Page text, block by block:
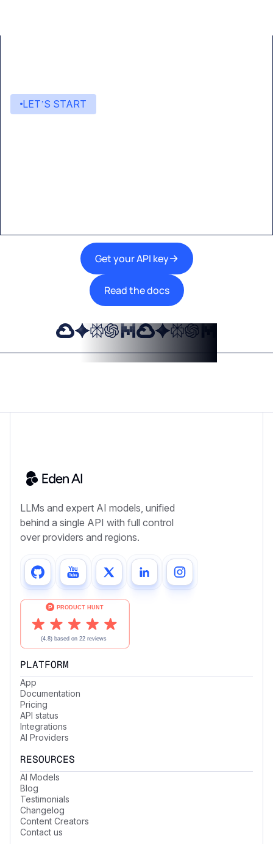
LET’S START
Get your API key
Read the docs
LLMs and expert AI models, unified
behind a single API with full control
over providers and regions.
PLATFORM
App
Documentation
Pricing
API status
Integrations
AI Providers
RESOURCES
AI Models
Blog
Testimonials
Changelog
Content Creators
Contact us